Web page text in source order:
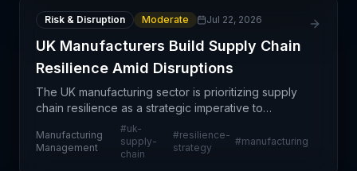
Risk & Disruption Moderate Jul 22, 2026
UK Manufacturers Build Supply Chain
Resilience Amid Disruptions
The UK manufacturing sector is prioritizing supply
chain resilience as a strategic imperative to
withstand ongoing and future disruptions. This shift
reflects growing recognition that vulnerabilities
Manufacturing
Management
#uk-
supply-
chain
#resilience-
strategy
#manufacturing